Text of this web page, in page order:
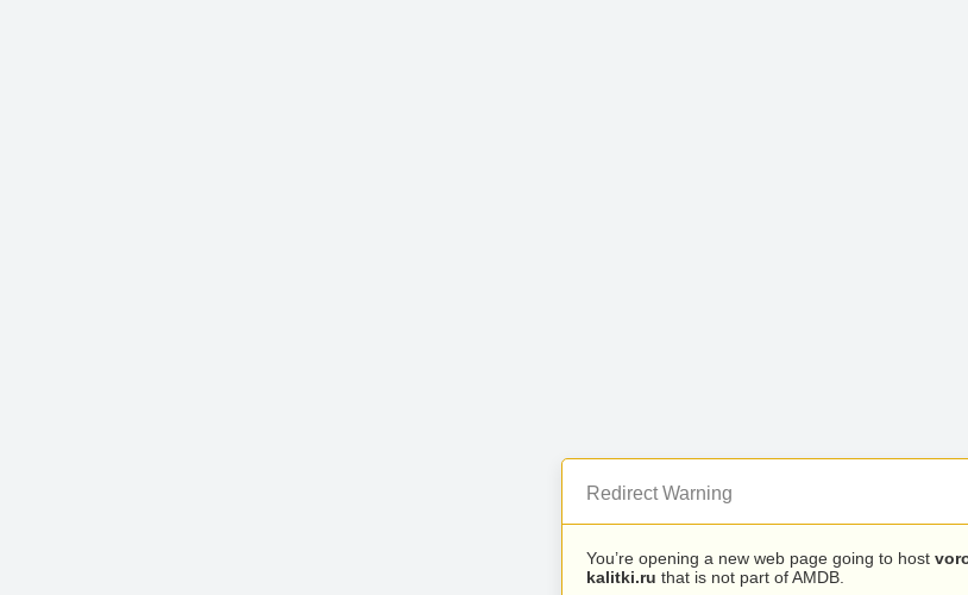
Redirect Warning
You’re opening a new web page going to host
kalitki.ru that is not part of AMDB.